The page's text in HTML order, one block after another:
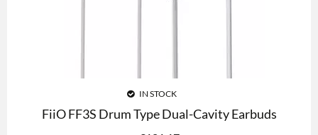
IN STOCK
FiiO FF3S Drum Type Dual-Cavity Earbuds